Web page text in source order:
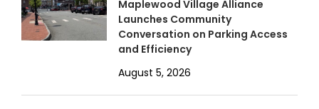
Maplewood Village Alliance
Launches Community
Conversation on Parking Access
and Efficiency
August 5, 2026